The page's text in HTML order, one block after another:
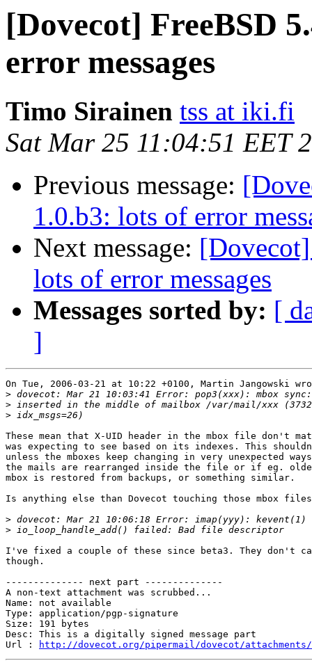
[Dovecot] FreeBSD
error messages
Timo Sirainen tss at iki.fi
Sat Mar 25 11:04:51 EET
Previous message:
1.0.b3: lots of error
Next message:
lots of error messages
Messages sorted by: [
]
On Tue, 2006-03-21 at 10:22 +0100, Martin Jangowski
>
>
>
These mean that X-UID header in the mbox file don't
was expecting to see based on its indexes. This
unless the mboxes keep changing in very unexpected
the mails are rearranged inside the file or if eg.
mbox is restored from backups, or something similar.
Is anything else than Dovecot touching those mbox
>
>
I've fixed a couple of these since beta3. They don't
though.
-------------- next part --------------
A non-text attachment was scrubbed...
Name: not available
Type: application/pgp-signature
Size: 191 bytes
Desc: This is a digitally signed message part
Url :
http://dovecot.org/pipermail/dovecot/attachments/